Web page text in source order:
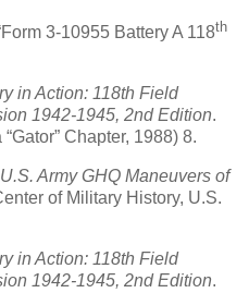
3-10955 Battery A 118th
in Action: 118th Field
1942-1945, 2nd Edition.
Chapter, 1988) 8.
Army GHQ Maneuvers of
of Military History, U.S.
in Action: 118th Field
1942-1945, 2nd Edition.